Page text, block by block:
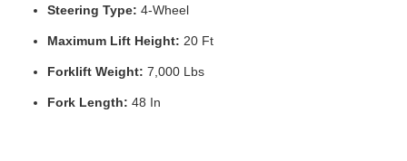
Steering Type: 4-Wheel
Maximum Lift Height: 20 Ft
Forklift Weight: 7,000 Lbs
Fork Length: 48 In